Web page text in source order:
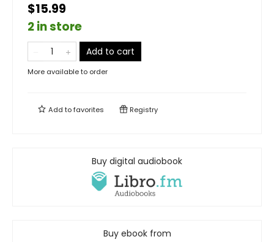
$15.99
2 in store
Add to cart
More available to order
Add tofavorites Registry
Buy digital audiobook
Buy ebook from